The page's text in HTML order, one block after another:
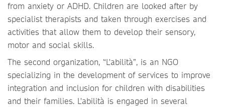
from anxiety or ADHD. Children are looked after by
specialist therapists and taken through exercises and
activities that allow them to develop their sensory,
motor and social skills.
The second organization, “L'abilità”, is an NGO
specializing in the development of services to improve
integration and inclusion for children with disabilities
and their families. L'abilità is engaged in several